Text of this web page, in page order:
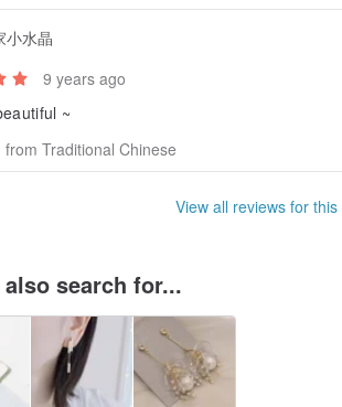
小水晶
9 years ago
~
from Traditional Chinese
View all reviews for
also search for...